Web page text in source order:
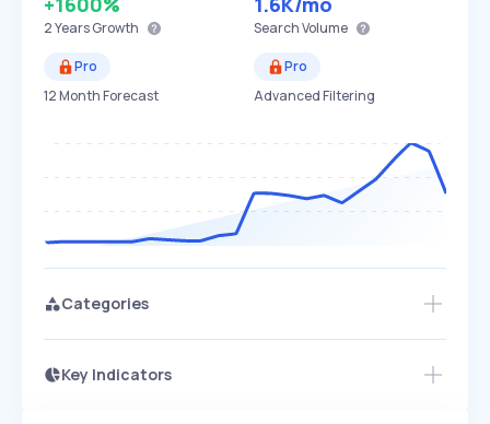
2 YearsGrowth Search Volume
Pro
12 Month Forecast
Pro
Advanced Filtering
Categories
Key Indicators
Access this startup profile and ~5,000